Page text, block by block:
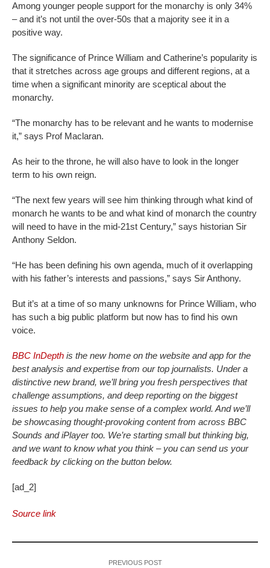
Among younger people support for the monarchy is only 34%
– and it’s not until the over-50s that a majority see it in a
positive way.
The significance of Prince William and Catherine’s popularity is
that it stretches across age groups and different regions, at a
time when a significant minority are sceptical about the
monarchy.
“The monarchy has to be relevant and he wants to modernise
it,” says Prof Maclaran.
As heir to the throne, he will also have to look in the longer
term to his own reign.
“The next few years will see him thinking through what kind of
monarch he wants to be and what kind of monarch the country
will need to have in the mid-21st Century,” says historian Sir
Anthony Seldon.
“He has been defining his own agenda, much of it overlapping
with his father’s interests and passions,” says Sir Anthony.
But it’s at a time of so many unknowns for Prince William, who
has such a big public platform but now has to find his own
voice.
BBC InDepth is the new home on the website and app for the
best analysis and expertise from our top journalists. Under a
distinctive new brand, we’ll bring you fresh perspectives that
challenge assumptions, and deep reporting on the biggest
issues to help you make sense of a complex world. And we’ll
be showcasing thought-provoking content from across BBC
Sounds and iPlayer too. We’re starting small but thinking big,
and we want to know what you think – you can send us your
feedback by clicking on the button below.
[ad_2]
Source link
PREVIOUS POST